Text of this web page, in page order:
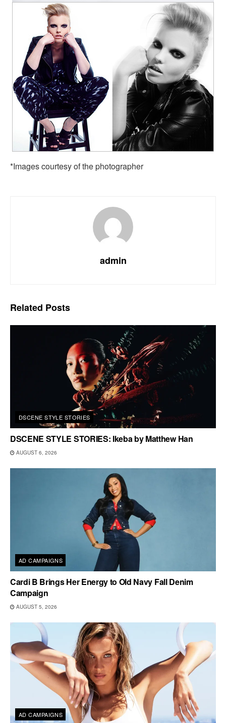
*Images courtesy of the photographer
admin
Related Posts
DSCENE STYLE STORIES
DSCENE STYLE STORIES: Ikeba by Matthew Han
AUGUST 6, 2026
AD CAMPAIGNS
Cardi B Brings Her Energy to Old Navy Fall Denim
Campaign
AUGUST 5, 2026
AD CAMPAIGNS